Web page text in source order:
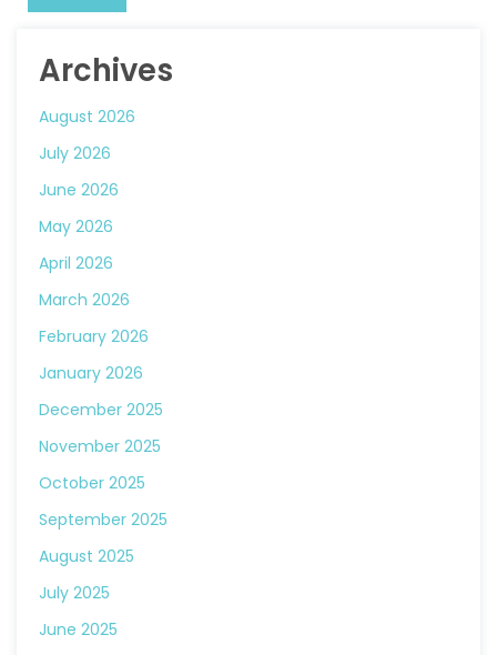
Archives
August 2026
July 2026
June 2026
May 2026
April 2026
March 2026
February 2026
January 2026
December 2025
November 2025
October 2025
September 2025
August 2025
July 2025
June 2025